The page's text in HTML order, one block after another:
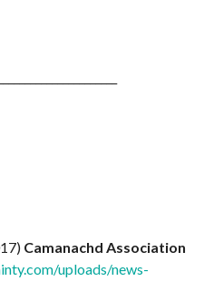
Camanachd Association
uploads/news-